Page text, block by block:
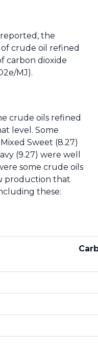
the
crude oil refined
carbon dioxide
MJ).
crude oils refined
level. Some
Sweet (8.27)
(9.27) were well
some crude oils
production that
these: